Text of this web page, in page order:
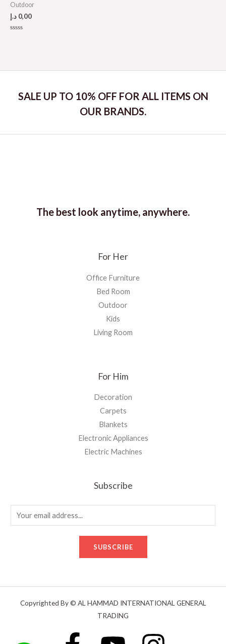
Outdoor
0,00 د.إ
SALE UP TO 10% OFF FOR ALL ITEMS ON
OUR BRANDS.
The best look anytime, anywhere.
For Her
Office Furniture
Bed Room
Outdoor
Kids
Living Room
For Him
Decoration
Carpets
Blankets
Electronic Appliances
Electric Machines
Subscribe
m
SUBSCRIBE
Copyrighted By © AL HAMMAD INTERNATIONAL GENERAL
TRADING